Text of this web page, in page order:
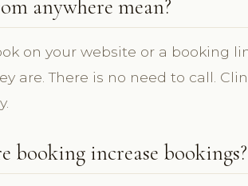
anywhere mean?
on your website or a booking
are. There is no need to call.
booking increase bookings?